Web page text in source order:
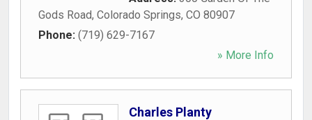
Gods Road, Colorado Springs, CO 80907
Phone: (719) 629-7167
» More Info
Charles Planty